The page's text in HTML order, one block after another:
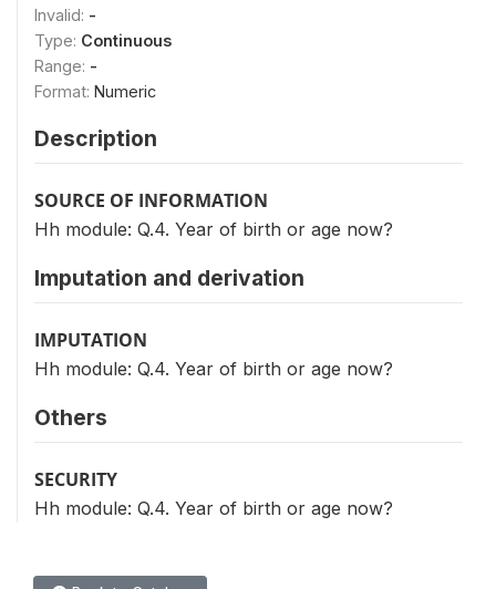
Invalid: -
Type: Continuous
Range: -
Format: Numeric
Description
SOURCE OF INFORMATION
Hh module: Q.4. Year of birth or age now?
Imputation and derivation
IMPUTATION
Hh module: Q.4. Year of birth or age now?
Others
SECURITY
Hh module: Q.4. Year of birth or age now?